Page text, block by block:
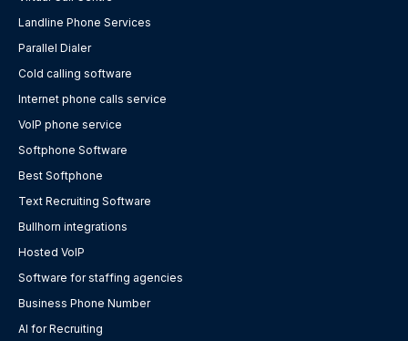
Landline Phone Services
Parallel Dialer
Cold calling software
Internet phone calls service
VoIP phone service
Softphone Software
Best Softphone
Text Recruiting Software
Bullhorn integrations
Hosted VoIP
Software for staffing agencies
Business Phone Number
AI for Recruiting